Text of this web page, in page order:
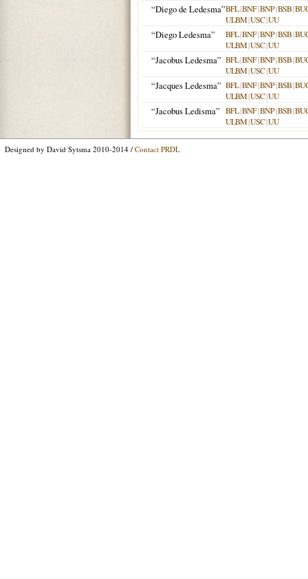
“Diego de Ledesma”BFL|BNF|BNP|BSB|
ULBM|USC|UU
“Diego Ledesma” BFL|BNF|BNP|BSB|
ULBM|USC|UU
“Jacobus Ledesma” BFL|BNF|BNP|BSB|
ULBM|USC|UU
“Jacques Ledesma” BFL|BNF|BNP|BSB|
ULBM|USC|UU
“Jacobus Ledisma” BFL|BNF|BNP|BSB|
ULBM|USC|UU
Designed by David Sytsma 2010-2014 / Contact PRDL